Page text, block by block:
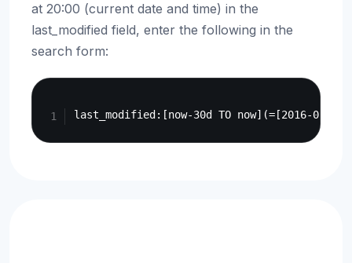
at 20:00 (current date and time) in the
last_modified field, enter the following in the
search form: